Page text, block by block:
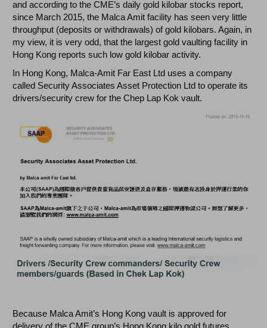
and according to the CME’s daily gold kilobar stocks report,
since March 2015, the Malca Amit facility has seen very little
throughput (deposits or withdrawals) of gold kilobars. Again, in
my view, it is very odd, that the largest gold vaulting facility in
Hong Kong reports such low gold kilobar activity.
In Hong Kong, Malca-Amit Far East Ltd uses a company
called Security Associates Asset Protection Ltd to operate its
drivers/security crew for the Chep Lap Kok vault.
Because Malca Amit’s Hong Kong vault is approved for
delivery of the CME group’s Hong Kong kilo gold futures